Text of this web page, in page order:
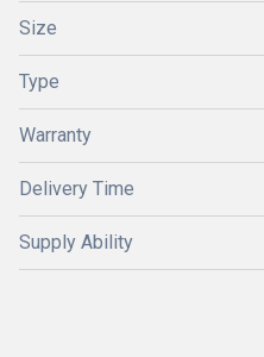
Size
Type
Warranty
Delivery Time
Supply Ability